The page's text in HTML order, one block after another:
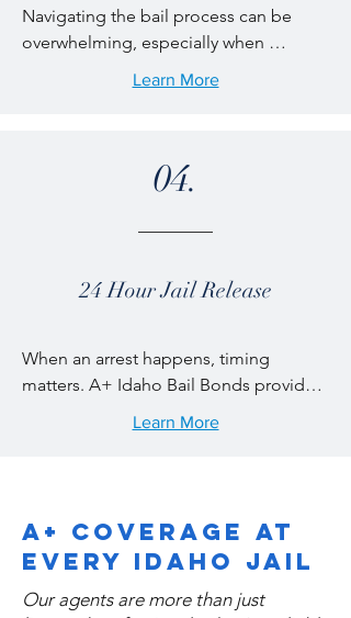
professionalism.
Navigating the bail process can be
overwhelming, especially when
language is a barrier. A+ Idaho Bail
Bonds provides bilingual bail bond
confident decision-making. Our
explain bond options, payment terms,
families across Idaho get the support
they need without confusion or delays.
Learn More
04.
24 Hour Jail Release
When an arrest happens, timing
matters. A+ Idaho Bail Bonds provides
24/7 jail release support throughout
Idaho, ensuring help is always available
individual jail procedures, allowing for
faster processing and fewer delays. We
also offer bilingual bail bond services
Learn More
A+ Coverage at
every Idaho Jail
Our agents are more than just